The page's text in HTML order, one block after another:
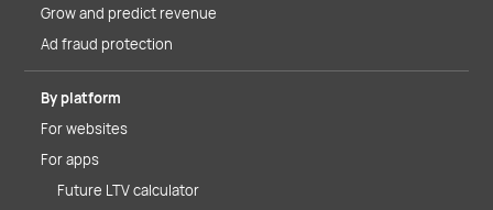
Grow and predict revenue
Ad fraud protection
By platform
For websites
For apps
Future LTV calculator